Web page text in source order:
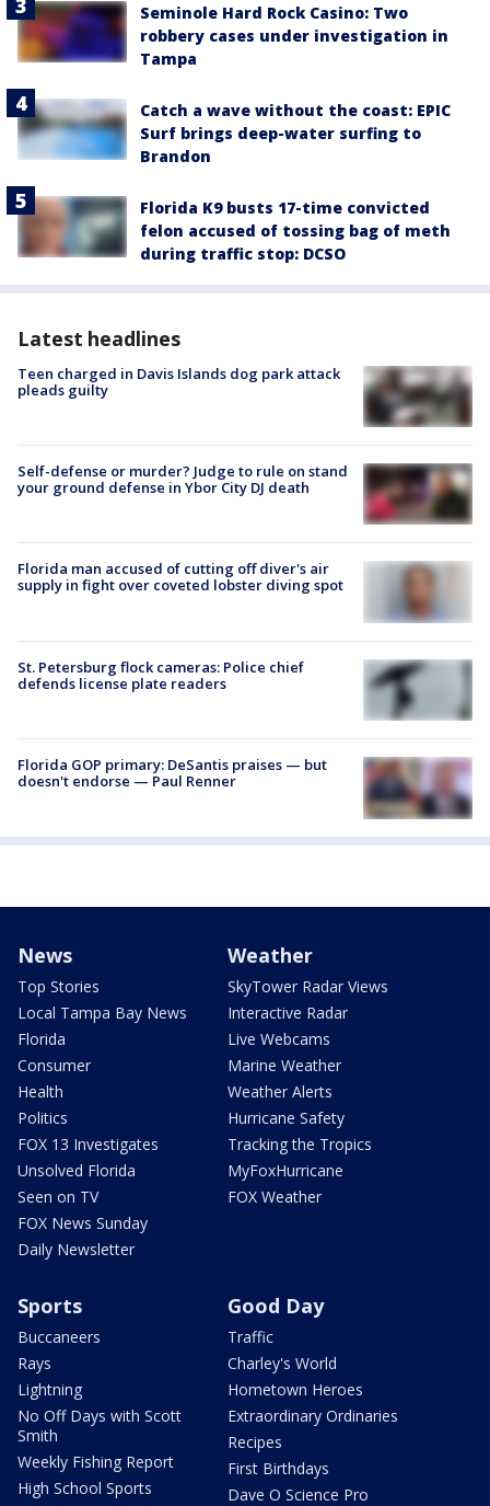
Seminole Hard Rock Casino: Two
robbery cases under investigation in
Tampa
Catch a wave without the coast: EPIC
Surf brings deep-water surfing to
Brandon
Florida K9 busts 17-time convicted
felon accused of tossing bag of meth
during traffic stop: DCSO
Latest headlines
Teen charged in Davis Islands dog park attack
pleads guilty
Self-defense or murder? Judge to rule on stand
your ground defense in Ybor City DJ death
Florida man accused of cutting off diver's air
supply in fight over coveted lobster diving spot
St. Petersburg flock cameras: Police chief
defends license plate readers
Florida GOP primary: DeSantis praises — but
doesn't endorse — Paul Renner
News
Top Stories
Local Tampa Bay News
Florida
Consumer
Health
Politics
FOX 13 Investigates
Unsolved Florida
Seen on TV
FOX News Sunday
Daily Newsletter
Weather
SkyTower Radar Views
Interactive Radar
Live Webcams
Marine Weather
Weather Alerts
Hurricane Safety
Tracking the Tropics
MyFoxHurricane
FOX Weather
Sports
Buccaneers
Rays
Lightning
No Off Days with Scott
Smith
Weekly Fishing Report
High School Sports
Good Day
Traffic
Charley's World
Hometown Heroes
Extraordinary Ordinaries
Recipes
First Birthdays
Dave O Science Pro